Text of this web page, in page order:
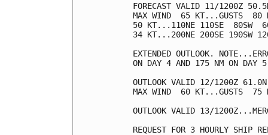
FORECAST VALID 11/1200Z
MAX WIND  65 KT...GUSTS  80
50 KT...110NE 110SE  80SW
34 KT...200NE 200SE 190SW
EXTENDED OUTLOOK.
ON DAY 4 AND 175 NM ON DAY
OUTLOOK VALID 12/1200Z
MAX WIND  60 KT...GUSTS  75
OUTLOOK VALID 13/
REQUEST FOR 3 HOURLY SHIP